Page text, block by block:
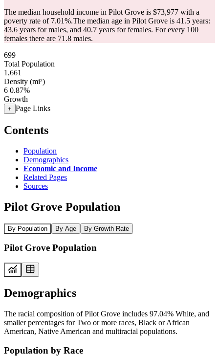
The median household income in Pilot Grove is $73,977 with a
poverty rate of 7.01%.The median age in Pilot Grove is 41.5 years:
43.6 years for males, and 40.7 years for females. For every 100
females there are 71.8 males.
699
Total Population
1,661
Density (mi²)
6 0.87%
Growth
+ Page Links
Contents
Population
Demographics
Economic and Income
Related Pages
Sources
Pilot Grove Population
By Population By Age By Growth Rate
Pilot Grove Population
Demographics
The racial composition of Pilot Grove includes 97.04% White, and
smaller percentages for Two or more races, Black or African
American, Native American and multiracial populations.
Population by Race